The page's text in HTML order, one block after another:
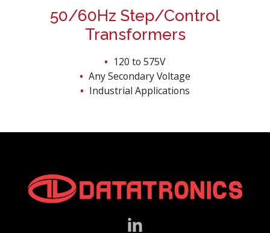
50/60Hz Step/Control
Transformers
120 to 575V
Any Secondary Voltage
Industrial Applications